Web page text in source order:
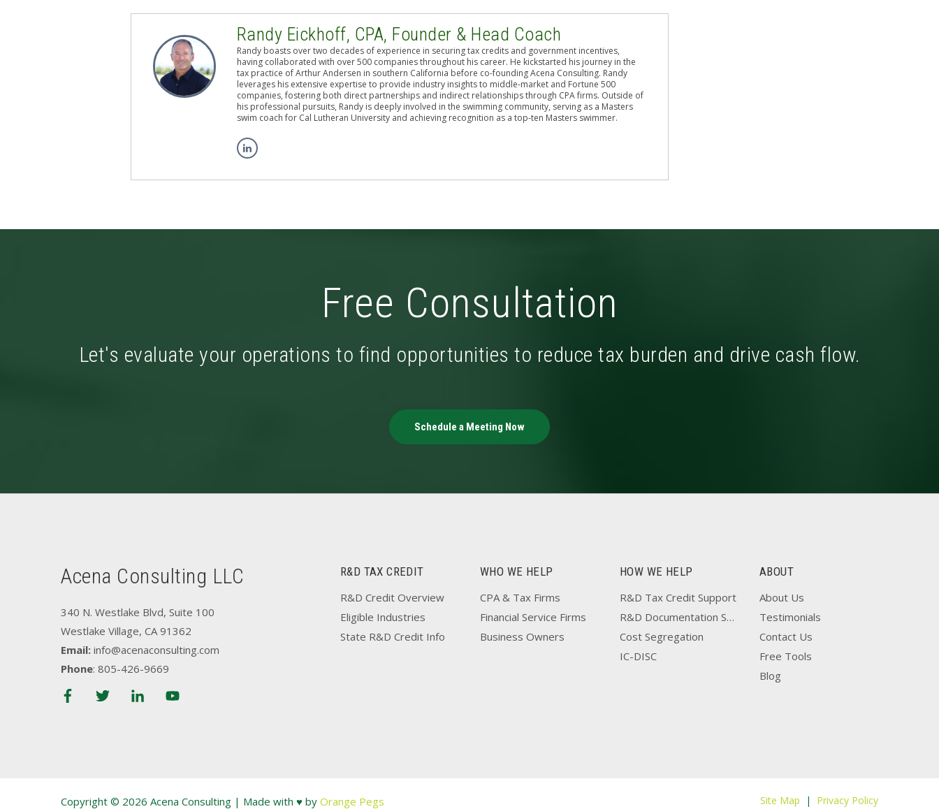
Randy Eickhoff, CPA, Founder & Head Coach
Randy boasts over two decades of experience in securing tax credits and government incentives,
having collaborated with over 500 companies throughout his career. He kickstarted his journey in the
tax practice of Arthur Andersen in southern California before co-founding Acena Consulting. Randy
leverages his extensive expertise to provide industry insights to middle-market and Fortune 500
companies, fostering both direct partnerships and indirect relationships through CPA firms. Outside of
his professional pursuits, Randy is deeply involved in the swimming community, serving as a Masters
swim coach for Cal Lutheran University and achieving recognition as a top-ten Masters swimmer.
Free Consultation
Let's evaluate your operations to find opportunities to reduce tax burden and drive cash flow.
Schedule a Meeting Now
Acena Consulting LLC
340 N. Westlake Blvd, Suite 100
Westlake Village, CA 91362
Email: info@acenaconsulting.com
Phone: 805-426-9669
R&D TAX CREDIT
R&D Credit Overview
Eligible Industries
State R&D Credit Info
WHO WE HELP
CPA & Tax Firms
Financial Service Firms
Business Owners
HOW WE HELP
R&D Tax Credit Support
R&D Documentation Support
Cost Segregation
IC-DISC
ABOUT
About Us
Testimonials
Contact Us
Free Tools
Blog
Copyright © 2026 Acena Consulting | Made with ♥ by Orange Pegs Site Map | Privacy Policy